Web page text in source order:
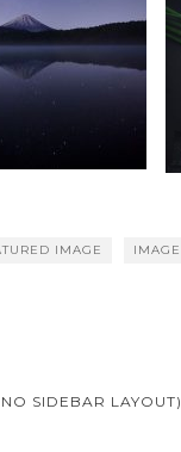
IMAGE IMAGE
SIDEBAR LAYOUT)